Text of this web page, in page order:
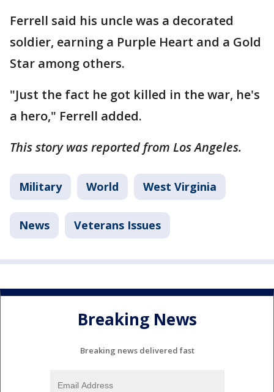
Ferrell said his uncle was a decorated
soldier, earning a Purple Heart and a Gold
Star among others.
"Just the fact he got killed in the war, he's
a hero," Ferrell added.
This story was reported from Los Angeles.
Military World West Virginia
News Veterans Issues
Breaking News
Breaking news delivered fast